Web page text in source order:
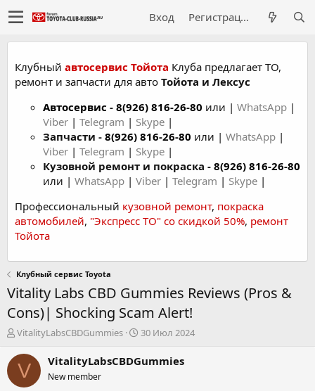
Вход Регистрация
Клубный автосервис Тойота Клуба предлагает ТО,
ремонт и запчасти для авто Тойота и Лексус
Автосервис - 8(926) 816-26-80 или | WhatsApp |
Viber | Telegram | Skype |
Запчасти - 8(926) 816-26-80 или | WhatsApp |
Viber | Telegram | Skype |
Кузовной ремонт и покраска - 8(926) 816-26-80
или | WhatsApp | Viber | Telegram | Skype |
Профессиональный кузовной ремонт, покраска
автомобилей, "Экспресс ТО" со скидкой 50%, ремонт
Тойота
Клубный сервис Toyota
Vitality Labs CBD Gummies Reviews (Pros &
Cons)| Shocking Scam Alert!
А
т
о
р
VitalityLabsCBDGummies
Д
т
30 Июл 2024
V VitalityLabsCBDGummies
New member